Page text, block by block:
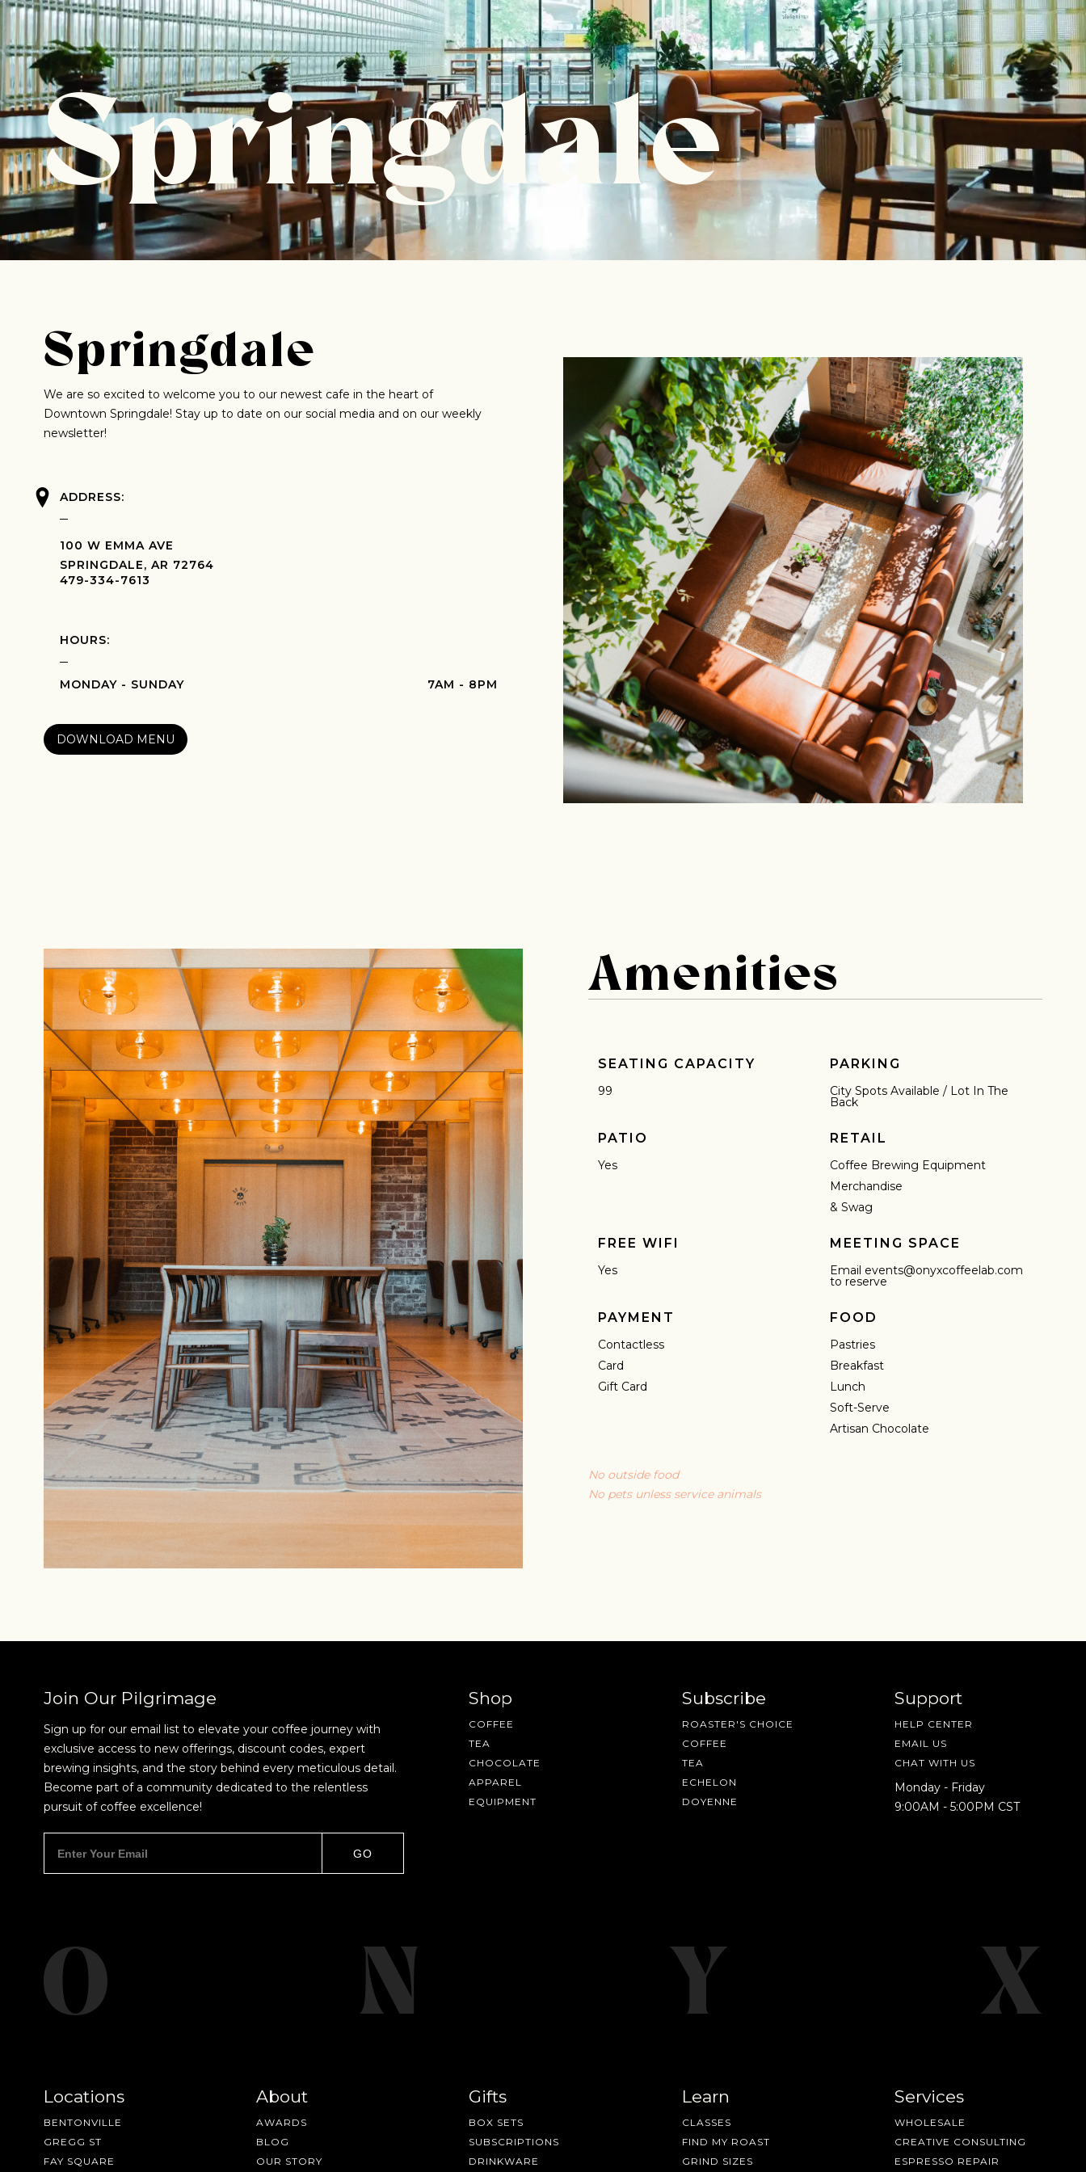
Join Our Pilgrimage
Sign up for Onyx emails to unlock access to everything we're excited to share -
new coffee releases, resources and recipes, exclusive promotions 👀, and more.
NEVER SETTLE FOR GOOD ENOUGH HAVE A QUESTION? FAQ TERMS & CONDITIONS
Springdale
Springdale
We are so excited to welcome you to our newest cafe in the heart of
Downtown Springdale! Stay up to date on our social media and on our weekly
newsletter!
ADDRESS:
100 W EMMA AVE
SPRINGDALE, AR 72764
479-334-7613
HOURS:
MONDAY - SUNDAY 7AM - 8PM
DOWNLOAD MENU
Amenities
SEATING CAPACITY
99
PARKING
City Spots Available / Lot In The
Back
PATIO
Yes
RETAIL
Coffee Brewing Equipment
Merchandise
& Swag
FREE WIFI
Yes
MEETING SPACE
Email events@onyxcoffeelab.com
to reserve
PAYMENT
Contactless
Card
Gift Card
FOOD
Pastries
Breakfast
Lunch
Soft-Serve
Artisan Chocolate
No outside food
No pets unless service animals
Join Our Pilgrimage
Sign up for our email list to elevate your coffee journey with
exclusive access to new offerings, discount codes, expert
brewing insights, and the story behind every meticulous detail.
Become part of a community dedicated to the relentless
pursuit of coffee excellence!
GO
Shop
COFFEE
TEA
CHOCOLATE
APPAREL
EQUIPMENT
Subscribe
ROASTER'S CHOICE
COFFEE
TEA
ECHELON
DOYENNE
Support
HELP CENTER
EMAIL US
CHAT WITH US
Monday - Friday
9:00AM - 5:00PM CST
Locations
BENTONVILLE
GREGG ST
FAY SQUARE
About
AWARDS
BLOG
OUR STORY
Gifts
BOX SETS
SUBSCRIPTIONS
DRINKWARE
Learn
CLASSES
FIND MY ROAST
GRIND SIZES
Services
WHOLESALE
CREATIVE CONSULTING
ESPRESSO REPAIR